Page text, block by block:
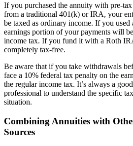
If you purchased the annuity with pre-
from a traditional 401(k) or IRA, your
be taxed as ordinary income. If you
earnings portion of your payments will
income tax. If you fund it with a Roth
completely tax-free.
Be aware that if you take withdrawals
face a 10% federal tax penalty on the
the regular income tax. It’s always a
professional to understand the specific
situation.
Combining Annuities with
Sources